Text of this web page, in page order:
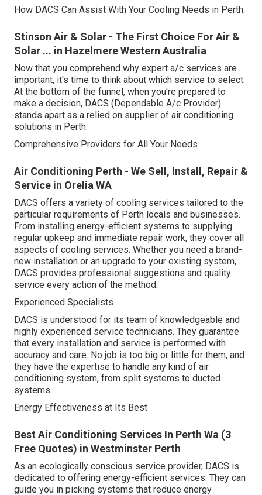
How DACS Can Assist With Your Cooling Needs in Perth.
Stinson Air & Solar - The First Choice For Air &
Solar ... in Hazelmere Western Australia
Now that you comprehend why expert a/c services are
important, it's time to think about which service to select.
At the bottom of the funnel, when you're prepared to
make a decision, DACS (Dependable A/c Provider)
stands apart as a relied on supplier of air conditioning
solutions in Perth.
Comprehensive Providers for All Your Needs
Air Conditioning Perth - We Sell, Install, Repair &
Service in Orelia WA
DACS offers a variety of cooling services tailored to the
particular requirements of Perth locals and businesses.
From installing energy-efficient systems to supplying
regular upkeep and immediate repair work, they cover all
aspects of cooling services. Whether you need a brand-
new installation or an upgrade to your existing system,
DACS provides professional suggestions and quality
service every action of the method.
Experienced Specialists
DACS is understood for its team of knowledgeable and
highly experienced service technicians. They guarantee
that every installation and service is performed with
accuracy and care. No job is too big or little for them, and
they have the expertise to handle any kind of air
conditioning system, from split systems to ducted
systems.
Energy Effectiveness at Its Best
Best Air Conditioning Services In Perth Wa (3
Free Quotes) in Westminster Perth
As an ecologically conscious service provider, DACS is
dedicated to offering energy-efficient services. They can
guide you in picking systems that reduce energy